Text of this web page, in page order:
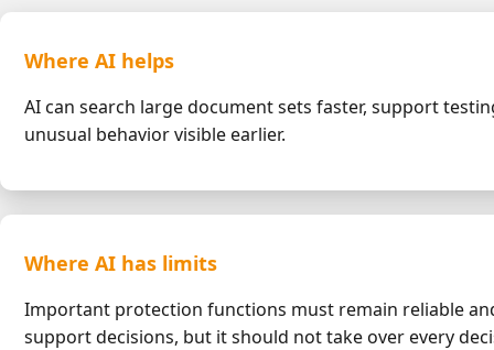
Where AI helps
AI can search large document sets faster, support
unusual behavior visible earlier.
Where AI has limits
Important protection functions must remain reliable
support decisions, but it should not take over every